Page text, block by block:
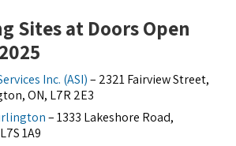
Sites at Doors Open
Inc. (ASI)– 2321 Fairview Street,
ON, L7R 2E3
– 1333 Lakeshore Road,
1A9